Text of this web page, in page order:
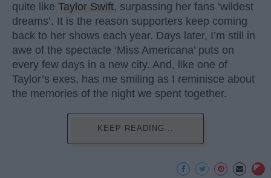
quite like Taylor Swift, surpassing her fans ‘wildest
dreams’. It is the reason supporters keep coming
back to her shows each year. Days later, I’m still in
awe of the spectacle ‘Miss Americana’ puts on
every few days in a new city. And, like one of
Taylor’s exes, has me smiling as I reminisce about
the memories of the night we spent together.
KEEP READING...